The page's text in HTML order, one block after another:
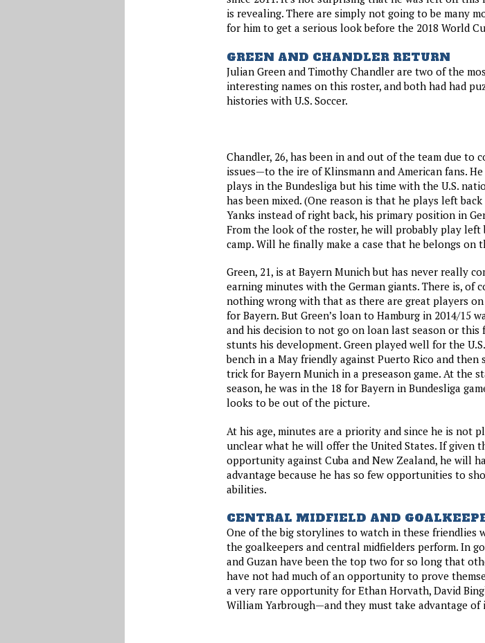
is revealing. There are simply not going to be many
for him to get a serious look before the 2018 World
GREEN AND CHANDLER RETURN
Julian Green and Timothy Chandler are two of the
interesting names on this roster, and both had had
histories with U.S. Soccer.
Chandler, 26, has been in and out of the team due to
issues—to the ire of Klinsmann and American fans.
plays in the Bundesliga but his time with the U.S.
has been mixed. (One reason is that he plays left
Yanks instead of right back, his primary position in
From the look of the roster, he will probably play left
camp. Will he finally make a case that he belongs on
Green, 21, is at Bayern Munich but has never really
earning minutes with the German giants. There is, of
nothing wrong with that as there are great players
for Bayern. But Green’s loan to Hamburg in 2014/15
and his decision to not go on loan last season or this
stunts his development. Green played well for the
bench in a May friendly against Puerto Rico and then
trick for Bayern Munich in a preseason game. At the
season, he was in the 18 for Bayern in Bundesliga
looks to be out of the picture.
At his age, minutes are a priority and since he is not
unclear what he will offer the United States. If given
opportunity against Cuba and New Zealand, he will
advantage because he has so few opportunities to
abilities.
CENTRAL MIDFIELD AND
One of the big storylines to watch in these friendlies
the goalkeepers and central midfielders perform. In
and Guzan have been the top two for so long that
have not had much of an opportunity to prove
a very rare opportunity for Ethan Horvath, David
William Yarbrough—and they must take advantage of